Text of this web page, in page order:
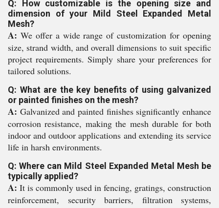
Q: How customizable is the opening size and
dimension of your Mild Steel Expanded Metal
Mesh?
A: We offer a wide range of customization for opening
size, strand width, and overall dimensions to suit specific
project requirements. Simply share your preferences for
tailored solutions.
Q: What are the key benefits of using galvanized
or painted finishes on the mesh?
A: Galvanized and painted finishes significantly enhance
corrosion resistance, making the mesh durable for both
indoor and outdoor applications and extending its service
life in harsh environments.
Q: Where can Mild Steel Expanded Metal Mesh be
typically applied?
A: It is commonly used in fencing, gratings, construction
reinforcement, security barriers, filtration systems,